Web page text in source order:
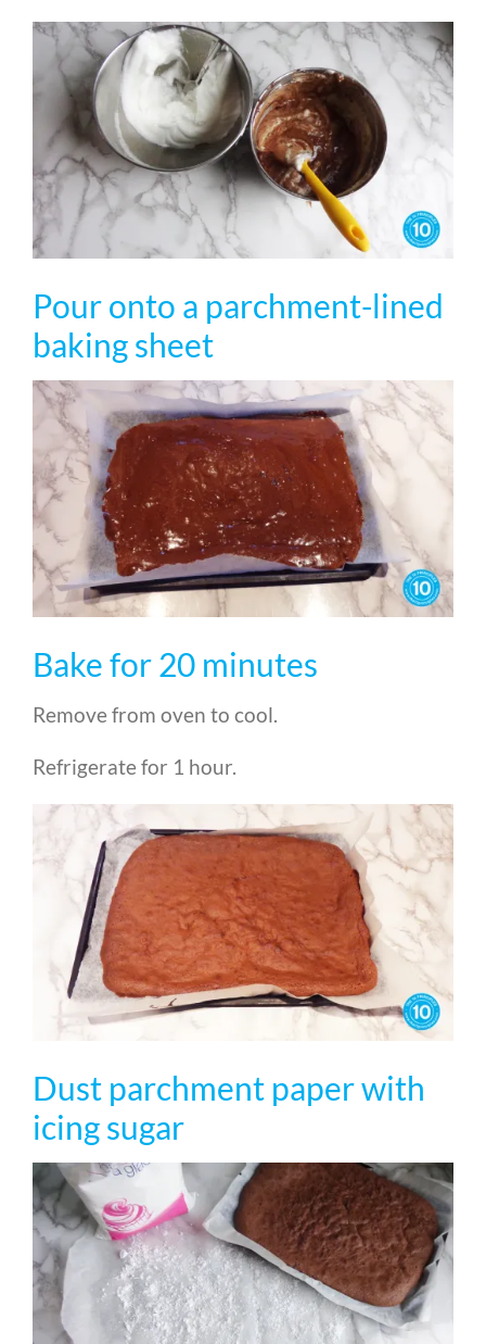
Pour onto a parchment-lined
baking sheet
Bake for 20 minutes
Remove from oven to cool.
Refrigerate for 1 hour.
Dust parchment paper with
icing sugar